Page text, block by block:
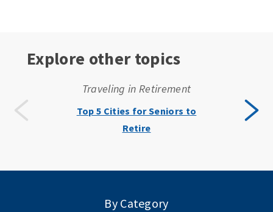
Explore other topics
Traveling in Retirement
Top 5 Cities for Seniors to
Retire
By Category